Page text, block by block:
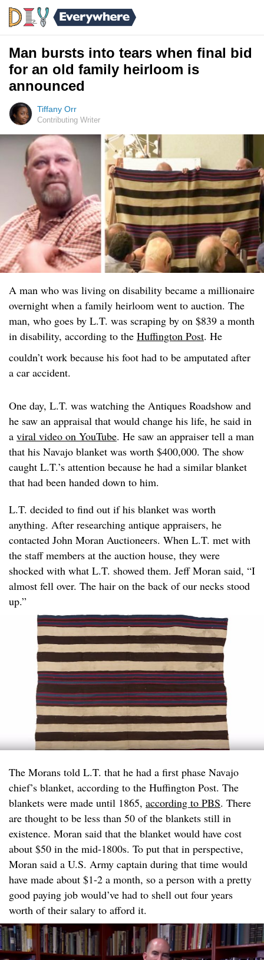
Man bursts into tears when final bid
for an old family heirloom is
announced
Tiffany Orr
Contributing Writer
A man who was living on disability became a millionaire
overnight when a family heirloom went to auction. The
man, who goes by L.T. was scraping by on $839 a month
in disability, according to the Huffington Post. He
couldn’t work because his foot had to be amputated after
a car accident.
One day, L.T. was watching the Antiques Roadshow and
he saw an appraisal that would change his life, he said in
a viral video on YouTube. He saw an appraiser tell a man
that his Navajo blanket was worth $400,000. The show
caught L.T.’s attention because he had a similar blanket
that had been handed down to him.
L.T. decided to find out if his blanket was worth
anything. After researching antique appraisers, he
contacted John Moran Auctioneers. When L.T. met with
the staff members at the auction house, they were
shocked with what L.T. showed them. Jeff Moran said, “I
almost fell over. The hair on the back of our necks stood
up.”
The Morans told L.T. that he had a first phase Navajo
chief’s blanket, according to the Huffington Post. The
blankets were made until 1865, according to PBS. There
are thought to be less than 50 of the blankets still in
existence. Moran said that the blanket would have cost
about $50 in the mid-1800s. To put that in perspective,
Moran said a U.S. Army captain during that time would
have made about $1-2 a month, so a person with a pretty
good paying job would’ve had to shell out four years
worth of their salary to afford it.